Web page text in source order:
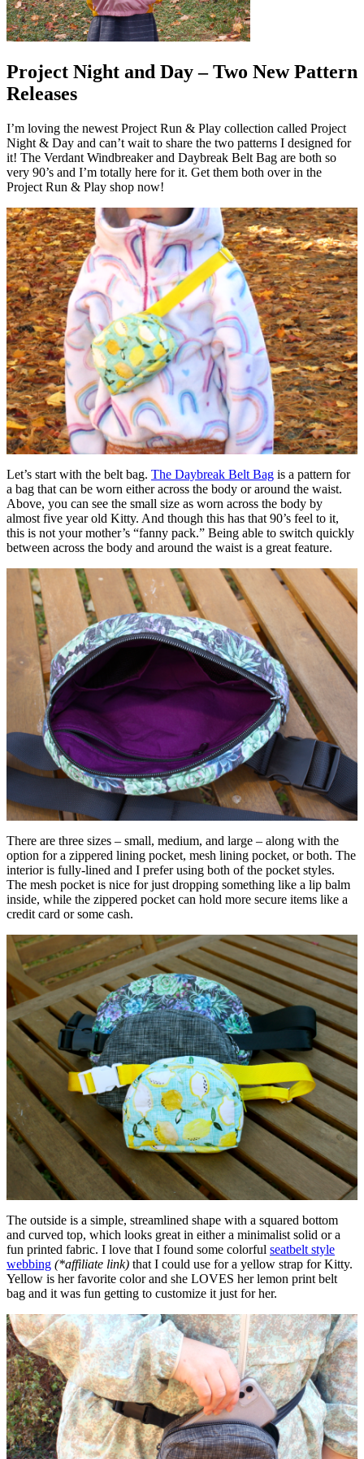
Project Night and Day – Two New Pattern
Releases
I’m loving the newest Project Run & Play collection called Project
Night & Day and can’t wait to share the two patterns I designed for
it! The Verdant Windbreaker and Daybreak Belt Bag are both so
very 90’s and I’m totally here for it. Get them both over in the
Project Run & Play shop now!
Let’s start with the belt bag. The Daybreak Belt Bag is a pattern for
a bag that can be worn either across the body or around the waist.
Above, you can see the small size as worn across the body by
almost five year old Kitty. And though this has that 90’s feel to it,
this is not your mother’s “fanny pack.” Being able to switch quickly
between across the body and around the waist is a great feature.
There are three sizes – small, medium, and large – along with the
option for a zippered lining pocket, mesh lining pocket, or both. The
interior is fully-lined and I prefer using both of the pocket styles.
The mesh pocket is nice for just dropping something like a lip balm
inside, while the zippered pocket can hold more secure items like a
credit card or some cash.
The outside is a simple, streamlined shape with a squared bottom
and curved top, which looks great in either a minimalist solid or a
fun printed fabric. I love that I found some colorful seatbelt style
webbing (*affiliate link) that I could use for a yellow strap for Kitty.
Yellow is her favorite color and she LOVES her lemon print belt
bag and it was fun getting to customize it just for her.